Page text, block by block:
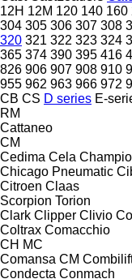
12H 12M 120 140 160
304 305 306 307 308
320 321 322 323 324
365 374 390 395 416
826 906 907 908 910
955 962 963 966 972
CB CS D series E-
RM
Cattaneo
CM
Cedima Cela
Chicago Pneumatic
Citroen Claas
Scorpion Torion
Clark Clipper Clivio
Coltrax Comacchio
CH MC
Comansa CM
Condecta Conmach